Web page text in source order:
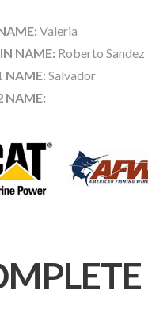
Valeria
NAME: Roberto Sandez
NAME: Salvador
NAME: